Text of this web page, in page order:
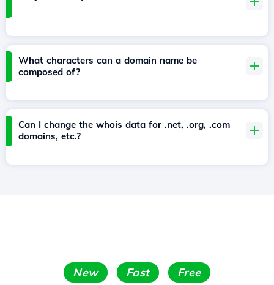
What characters can a domain name be
composed of?
Can I change the whois data for .net, .org, .com
domains, etc.?
New Fast Free